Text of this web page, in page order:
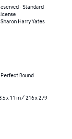
- Standard
Harry Yates
Bound
x 11 in / 216 x 279